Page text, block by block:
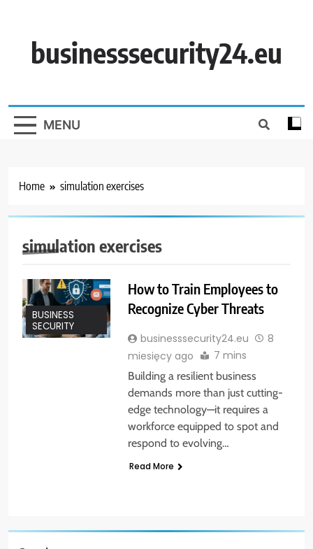
businesssecurity24.eu
MENU
Home simulation exercises
simulation exercises
BUSINESS
SECURITY
How to Train Employees to
Recognize Cyber Threats
businesssecurity24.eu
8
miesięcy ago
7 mins
Building a resilient business
demands more than just cutting-
edge technology—it requires a
workforce equipped to spot and
respond to evolving…
Read More